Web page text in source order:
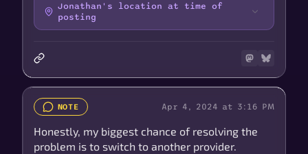
Jonathan's location at time of
posting
NOTE Apr 4, 2024 at 3:16 PM
Honestly, my biggest chance of resolving the
problem is to switch to another provider.